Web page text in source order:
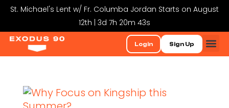
St. Michael's Lent w/ Fr. Columba Jordan Starts on August
12th | 3d 7h 20m 43s
Login Sign Up